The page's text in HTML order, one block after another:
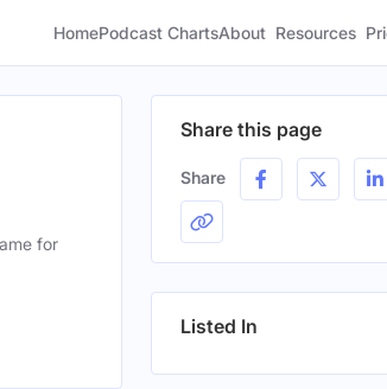
HomePodcast ChartsAbout Resources
for
Share this page
Share
Listed In